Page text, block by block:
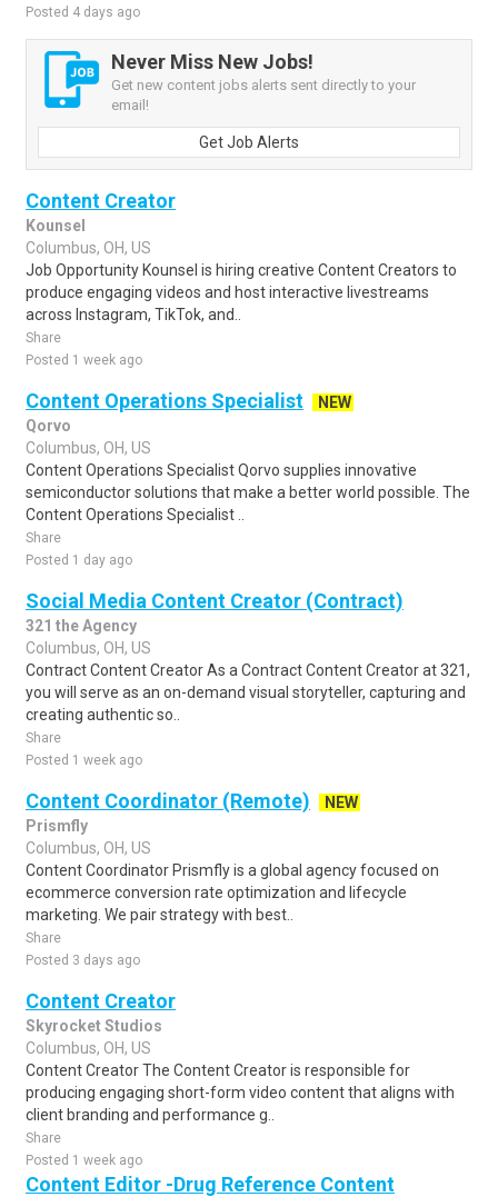
Posted 4 days ago
Never Miss New Jobs!
Get new content jobs alerts sent directly to your
email!
Get Job Alerts
Content Creator
Kounsel
Columbus, OH, US
Job Opportunity Kounsel is hiring creative Content Creators to
produce engaging videos and host interactive livestreams
across Instagram, TikTok, and..
Share
Posted 1 week ago
Content Operations Specialist
NEW
Qorvo
Columbus, OH, US
Content Operations Specialist Qorvo supplies innovative
semiconductor solutions that make a better world possible. The
Content Operations Specialist ..
Share
Posted 1 day ago
Social Media Content Creator (Contract)
321 the Agency
Columbus, OH, US
Contract Content Creator As a Contract Content Creator at 321,
you will serve as an on-demand visual storyteller, capturing and
creating authentic so..
Share
Posted 1 week ago
Content Coordinator (Remote)
NEW
Prismfly
Columbus, OH, US
Content Coordinator Prismfly is a global agency focused on
ecommerce conversion rate optimization and lifecycle
marketing. We pair strategy with best..
Share
Posted 3 days ago
Content Creator
Skyrocket Studios
Columbus, OH, US
Content Creator The Content Creator is responsible for
producing engaging short-form video content that aligns with
client branding and performance g..
Share
Posted 1 week ago
Content Editor -Drug Reference Content